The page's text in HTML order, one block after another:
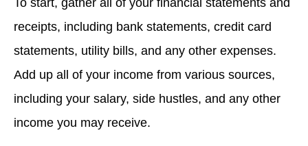
To start, gather all of your financial statements and
receipts, including bank statements, credit card
statements, utility bills, and any other expenses.
Add up all of your income from various sources,
including your salary, side hustles, and any other
income you may receive.